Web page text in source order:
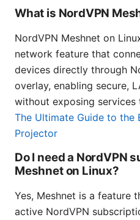
What is NordVPN
NordVPN Meshnet on
network feature that
devices directly through
overlay, enabling secure,
without exposing
The Ultimate Guide to the
Projector
Do I need a NordVPN
Meshnet on Linux?
Yes, Meshnet is a feature
active NordVPN